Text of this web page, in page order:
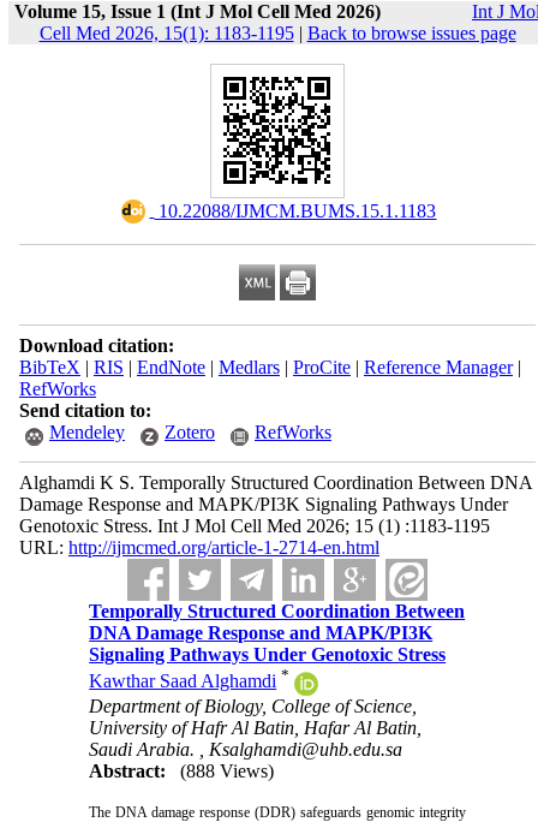
Volume 15, Issue 1 (Int J Mol Cell Med 2026)
Int J
Cell Med 2026, 15(1): 1183-1195| Back to browse issues page
‎ 10.22088/IJMCM.BUMS.15.1.1183
Download citation:
BibTeX | RIS | EndNote| Medlars| ProCite| Reference Manager|
RefWorks
Send citation to:
Mendeley
Zotero RefWorks
Alghamdi K S. Temporally Structured Coordination Between DNA
Damage Response and MAPK/PI3K Signaling Pathways Under
Genotoxic Stress. Int J Mol Cell Med 2026; 15 (1) :1183-1195
URL: http://ijmcmed.org/article-1-2714-en.html
Temporally Structured Coordination Between
DNA Damage Response and MAPK/PI3K
Signaling Pathways Under Genotoxic Stress
Kawthar Saad Alghamdi *
Department of Biology, College of Science,
University of Hafr Al Batin, Hafar Al Batin,
Saudi Arabia. , Ksalghamdi@uhb.edu.sa
Abstract:
(888 Views)
The DNA damage response (DDR) safeguards genomic integrity